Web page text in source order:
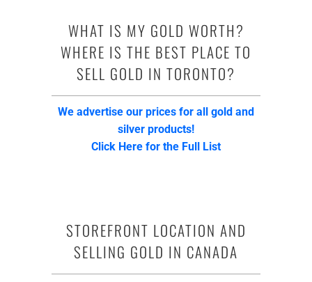
WHAT IS MY GOLD WORTH?
WHERE IS THE BEST PLACE TO
SELL GOLD IN TORONTO?
We advertise our prices for all gold and
silver products!
Click Here for the Full List
STOREFRONT LOCATION AND
SELLING GOLD IN CANADA